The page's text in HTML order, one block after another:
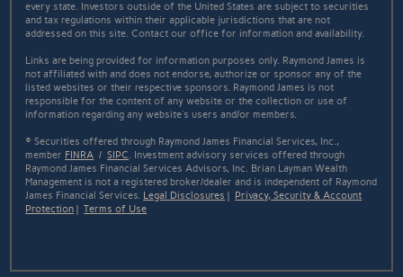
every state. Investors outside of the United States are subject to securities
and tax regulations within their applicable jurisdictions that are not
addressed on this site. Contact our office for information and availability.
Links are being provided for information purposes only. Raymond James is
not affiliated with and does not endorse, authorize or sponsor any of the
listed websites or their respective sponsors. Raymond James is not
responsible for the content of any website or the collection or use of
information regarding any website's users and/or members.
© Securities offered through Raymond James Financial Services, Inc.,
member FINRA /SIPC. Investment advisory services offered through
Raymond James Financial Services Advisors, Inc. Brian Layman Wealth
Management is not a registered broker/dealer and is independent of Raymond
James Financial Services. Legal Disclosures | Privacy, Security & Account
Protection |Terms of Use